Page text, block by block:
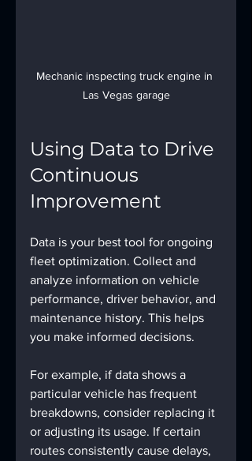
Mechanic inspecting truck engine in
Las Vegas garage
Using Data to Drive
Continuous
Improvement
Data is your best tool for ongoing
fleet optimization. Collect and
analyze information on vehicle
performance, driver behavior, and
maintenance history. This helps
you make informed decisions.
For example, if data shows a
particular vehicle has frequent
breakdowns, consider replacing it
or adjusting its usage. If certain
routes consistently cause delays,